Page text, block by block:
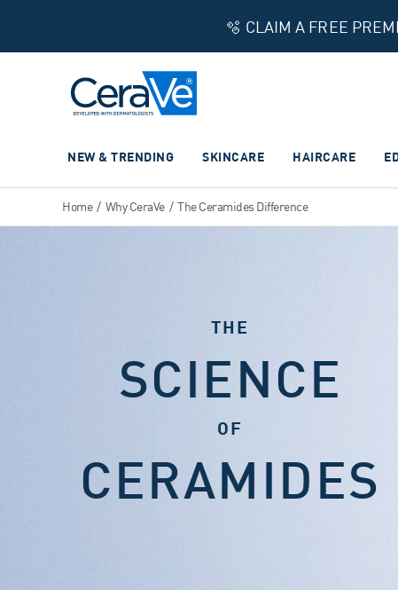
🫧 CLAIM A FREE
NEW & TRENDING SKINCARE HAIRCARE
Home / Why CeraVe / The Ceramides Difference
THE
SCIENCE
OF
CERAMIDES